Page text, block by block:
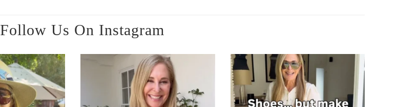
Follow Us On Instagram